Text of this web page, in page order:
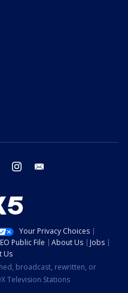
twitter instagram
Your Privacy Choices
Public File About Us
Jobs
Us
broadcast, rewritten, or
Television Stations